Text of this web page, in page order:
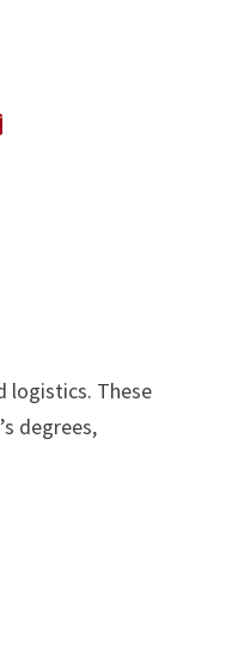
logistics. These
degrees,